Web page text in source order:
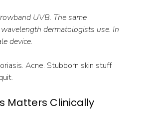
UVB. The same
dermatologists use. In
device.
Acne. Stubborn skin stuff
Matters Clinically